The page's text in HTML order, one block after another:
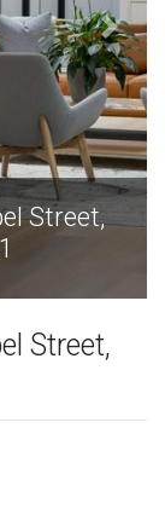
Street,
Street,